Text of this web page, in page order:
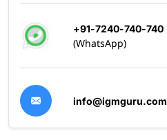
+91-7240-740-740
(WhatsApp)
info@igmguru.com